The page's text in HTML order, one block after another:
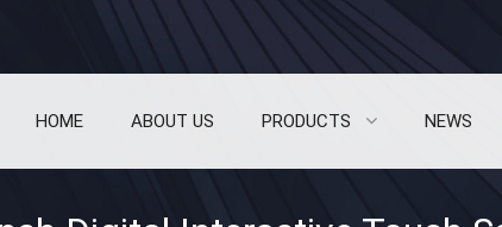
HOME ABOUT US PRODUCTS NEWS